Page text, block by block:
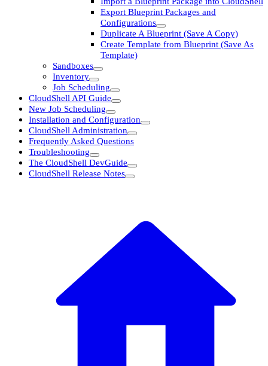
Export Blueprint Packages and
Configurations
Duplicate A Blueprint (Save A Copy)
Create Template from Blueprint (Save As
Template)
Sandboxes
Inventory
Job Scheduling
CloudShell API Guide
New Job Scheduling
Installation and Configuration
CloudShell Administration
Frequently Asked Questions
Troubleshooting
The CloudShell DevGuide
CloudShell Release Notes